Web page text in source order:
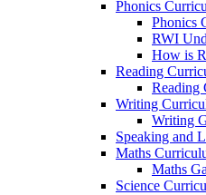
Phonics
Phonics
RWI
How is
Reading
Reading
Writing
Writing
Speaking and
Maths
Maths
Science